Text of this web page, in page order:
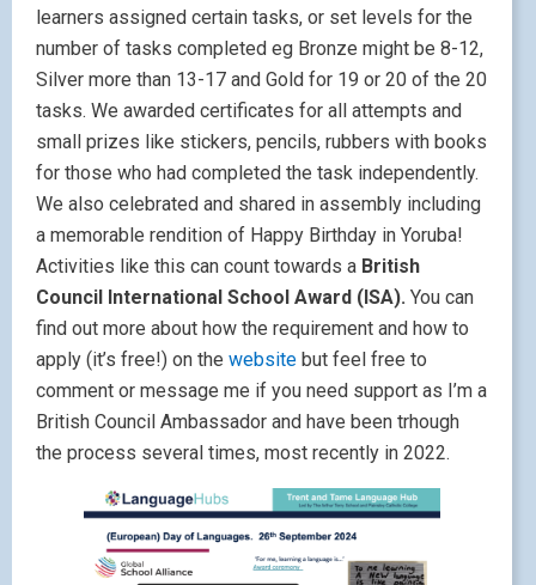
learners assigned certain tasks, or set levels for the
number of tasks completed eg Bronze might be 8-12,
Silver more than 13-17 and Gold for 19 or 20 of the 20
tasks. We awarded certificates for all attempts and
small prizes like stickers, pencils, rubbers with books
for those who had completed the task independently.
We also celebrated and shared in assembly including
a memorable rendition of Happy Birthday in Yoruba!
Activities like this can count towards a British
Council International School Award (ISA). You can
find out more about how the requirement and how to
apply (it’s free!) on the website but feel free to
comment or message me if you need support as I’m a
British Council Ambassador and have been trhough
the process several times, most recently in 2022.